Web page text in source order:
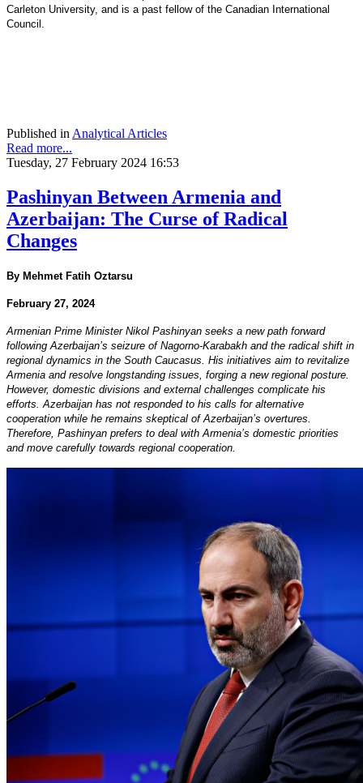
Carleton University, and is a past fellow of the Canadian International
Council.
Published inAnalytical Articles
Read more...
Tuesday, 27 February 2024 16:53
Pashinyan Between Armenia and
Azerbaijan: The Curse of Radical
Changes
By Mehmet Fatih Oztarsu
February 27, 2024
Armenian Prime Minister Nikol Pashinyan seeks a new path forward
following Azerbaijan’s seizure of Nagorno-Karabakh and the radical shift in
regional dynamics in the South Caucasus. His initiatives aim to revitalize
Armenia and resolve longstanding issues, forging a new regional posture.
However, domestic divisions and external challenges complicate his
efforts. Azerbaijan has not responded to his calls for alternative
cooperation while he remains skeptical of Azerbaijan’s overtures.
Therefore, Pashinyan prefers to deal with Armenia’s domestic priorities
and move carefully towards regional cooperation.